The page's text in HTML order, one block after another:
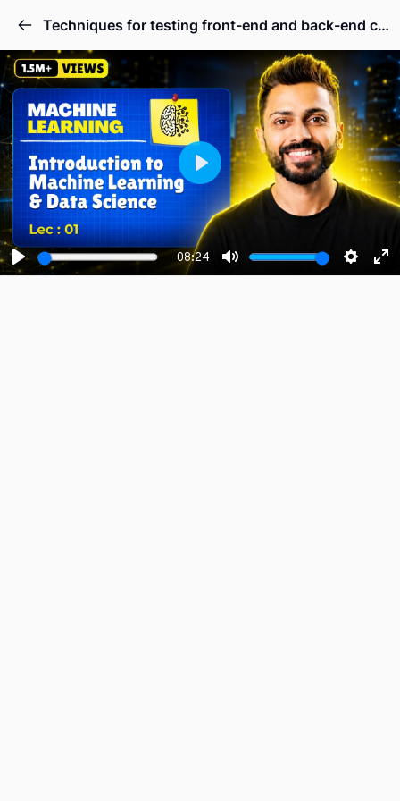
Techniques for testing front-end and back-end code.
Play
08:24
Mute
Play